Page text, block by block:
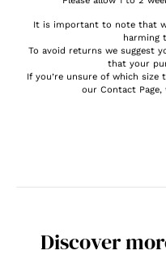
It is important to note that
harming
To avoid returns we suggest
that your
If you’re unsure of which size
our Contact
Discover